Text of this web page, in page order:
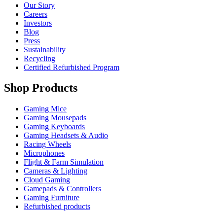
Our Story
Careers
Investors
Blog
Press
Sustainability
Recycling
Certified Refurbished Program
Shop Products
Gaming Mice
Gaming Mousepads
Gaming Keyboards
Gaming Headsets & Audio
Racing Wheels
Microphones
Flight & Farm Simulation
Cameras & Lighting
Cloud Gaming
Gamepads & Controllers
Gaming Furniture
Refurbished products